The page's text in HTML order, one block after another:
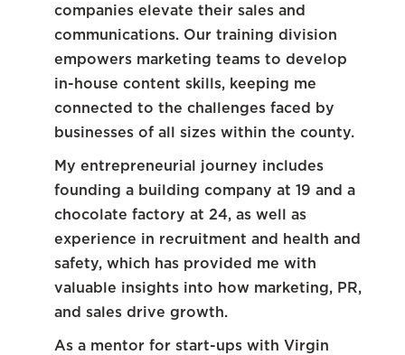
companies elevate their sales and
communications. Our training division
empowers marketing teams to develop
in-house content skills, keeping me
connected to the challenges faced by
businesses of all sizes within the county.
My entrepreneurial journey includes
founding a building company at 19 and a
chocolate factory at 24, as well as
experience in recruitment and health and
safety, which has provided me with
valuable insights into how marketing, PR,
and sales drive growth.
As a mentor for start-ups with Virgin